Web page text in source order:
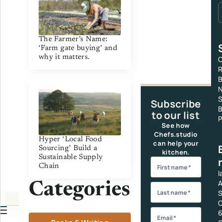
The Farmer’s Name:
‘Farm gate buying’ and
why it matters.
Hyper ‘Local Food
Sourcing’ Build a
Sustainable Supply
Chain
Categories
Subscribe
to our list
See how
Chefs.studio
can help your
kitchen.